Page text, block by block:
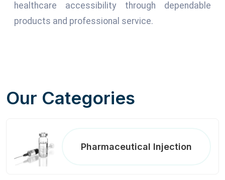
healthcare accessibility through dependable
products and professional service.
Our Categories
Pharmaceutical Injection